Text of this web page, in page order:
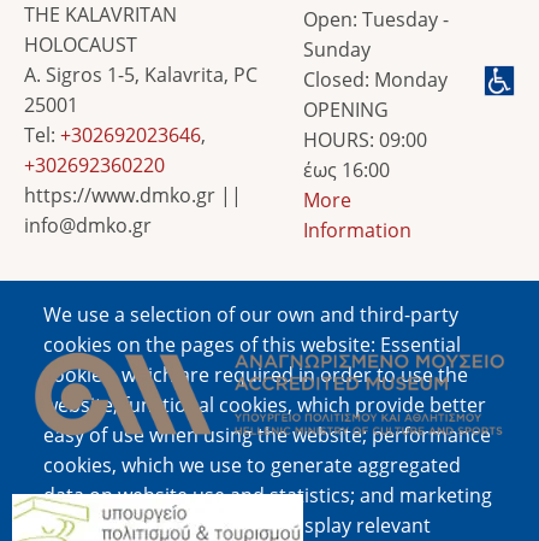
We use a selection of our own and third-party
cookies on the pages of this website: Essential
cookies, which are required in order to use the
website; functional cookies, which provide better
easy of use when using the website; performance
cookies, which we use to generate aggregated
data on website use and statistics; and marketing
cookies, which are used to display relevant
THE KALAVRITAN
HOLOCAUST
A. Sigros 1-5, Kalavrita, PC
25001
Tel: +302692023646,
+302692360220
https://www.dmko.gr ||
info@dmko.gr
Open: Tuesday -
Sunday
Closed: Monday
OPENING
HOURS: 09:00
έως 16:00
More
Information
Image
Image